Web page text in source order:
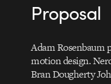
Proposal
Adam Rosenbaum
motion design.
Bran Dougherty